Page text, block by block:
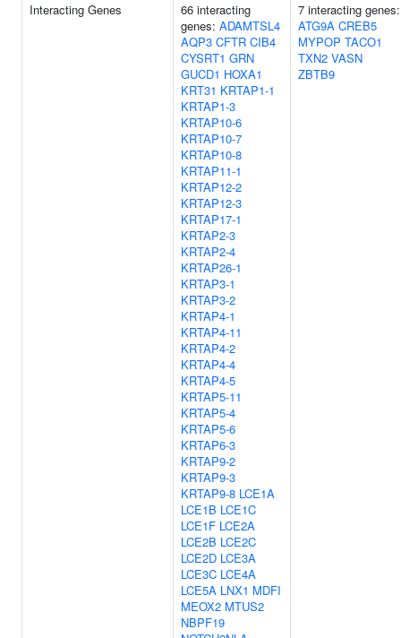
Interacting Genes
66 interacting
genes: ADAMTSL4
AQP3 CFTR CIB4
CYSRT1 GRN
GUCD1 HOXA1
KRT31 KRTAP1-1
KRTAP1-3
KRTAP10-6
KRTAP10-7
KRTAP10-8
KRTAP11-1
KRTAP12-2
KRTAP12-3
KRTAP17-1
KRTAP2-3
KRTAP2-4
KRTAP26-1
KRTAP3-1
KRTAP3-2
KRTAP4-1
KRTAP4-11
KRTAP4-2
KRTAP4-4
KRTAP4-5
KRTAP5-11
KRTAP5-4
KRTAP5-6
KRTAP6-3
KRTAP9-2
KRTAP9-3
KRTAP9-8 LCE1A
LCE1B LCE1C
LCE1F LCE2A
LCE2B LCE2C
LCE2D LCE3A
LCE3C LCE4A
LCE5A LNX1 MDFI
MEOX2 MTUS2
NBPF19
7 interacting genes:
ATG9A CREB5
MYPOP TACO1
TXN2 VASN
ZBTB9